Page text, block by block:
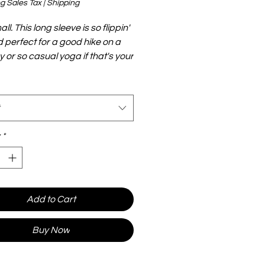
Sales Tax| Shipping
This long sleeve is so flippin'
perfect for a good hike on a
or so casual yoga if that's your
Either way you'll be doing
*
Add to Cart
Buy Now